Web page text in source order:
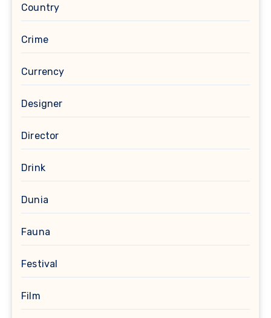
Country
Crime
Currency
Designer
Director
Drink
Dunia
Fauna
Festival
Film